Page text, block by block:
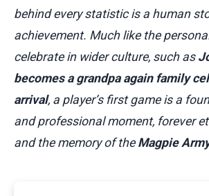
behind every statistic is a human
achievement. Much like the
celebrate in wider culture, such as
becomes a grandpa again family
arrival, a player’s first game is a
and professional moment, forever
and the memory of the Magpie